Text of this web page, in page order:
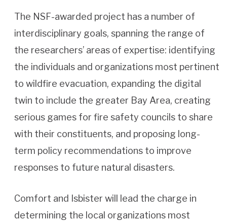
The NSF-awarded project has a number of
interdisciplinary goals, spanning the range of
the researchers’ areas of expertise: identifying
the individuals and organizations most pertinent
to wildfire evacuation, expanding the digital
twin to include the greater Bay Area, creating
serious games for fire safety councils to share
with their constituents, and proposing long-
term policy recommendations to improve
responses to future natural disasters.
Comfort and Isbister will lead the charge in
determining the local organizations most